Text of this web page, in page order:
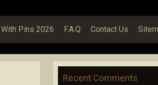
Pins 2026 F.A.Q Contact Us
Recent Comments